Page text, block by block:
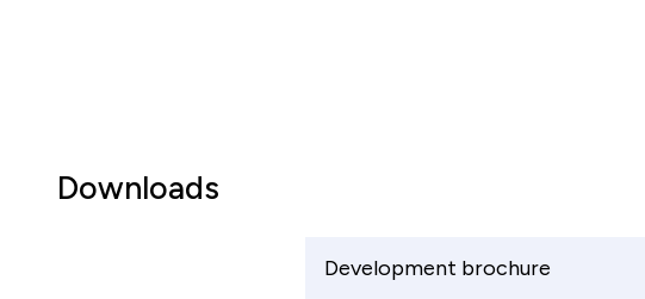
Downloads
Development brochure